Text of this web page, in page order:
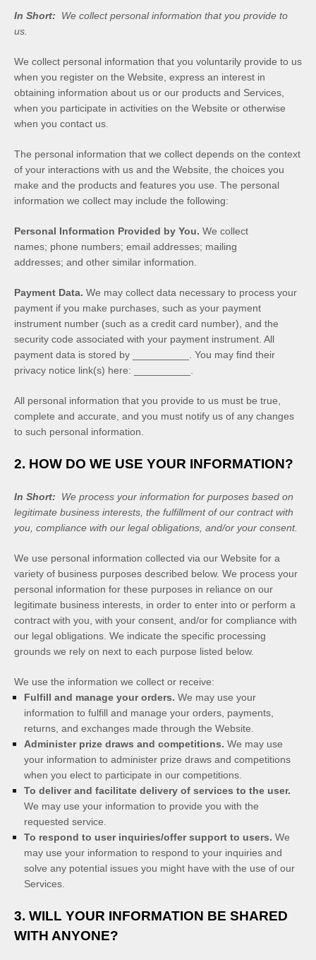
In Short:
We collect personal information that you provide to
us.
We collect personal information that you voluntarily provide to us
when you register on the Website, express an interest in
obtaining information about us or our products and Services,
when you participate in activities on the Website or otherwise
when you contact us.
The personal information that we collect depends on the context
of your interactions with us and the Website , the choices you
make and the products and features you use. The personal
information we collect may include the following:
Personal Information Provided by You. We collect
names; phone numbers; email addresses; mailing
addresses; and other similar information.
Payment Data. We may collect data necessary to process your
payment if you make purchases, such as your payment
instrument number (such as a credit card number), and the
security code associated with your payment instrument. All
payment data is stored by
. You may find their
privacy notice link(s) here:
All personal information that you provide to us must be true,
complete and accurate, and you must notify us of any changes
to such personal information.
2. HOW DO WE USE YOUR INFORMATION?
In Short: We process your information for purposes based on
legitimate business interests, the fulfillment of our contract with
you, compliance with our legal obligations, and/or your consent.
We use personal information collected via our Website for a
variety of business purposes described below. We process your
personal information for these purposes in reliance on our
legitimate business interests, in order to enter into or perform a
contract with you, with your consent, and/or for compliance with
our legal obligations. We indicate the specific processing
grounds we rely on next to each purpose listed below.
We use the information we collect or receive:
Fulfill and manage your orders. We may use your
information to fulfill and manage your orders, payments,
returns, and exchanges made through the Website
Administer prize draws and competitions. We may use
your information to administer prize draws and competitions
when you elect to participate in our competitions.
To deliver and facilitate delivery of services to the user.
We may use your information to provide you with the
requested service.
To respond to user inquiries/offer support to users. We
may use your information to respond to your inquiries and
solve any potential issues you might have with the use of our
Services.
3. WILL YOUR INFORMATION BE SHARED
WITH ANYONE?